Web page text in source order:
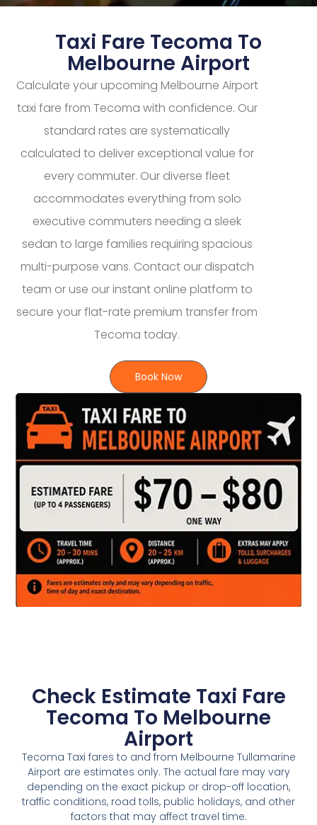
Taxi Fare Tecoma To
Melbourne Airport
Calculate your upcoming Melbourne Airport
taxi fare from Tecoma with confidence. Our
standard rates are systematically
calculated to deliver exceptional value for
every commuter. Our diverse fleet
accommodates everything from solo
executive commuters needing a sleek
sedan to large families requiring spacious
multi-purpose vans. Contact our dispatch
team or use our instant online platform to
secure your flat-rate premium transfer from
Tecoma today.
Book Now
Check Estimate Taxi Fare
Tecoma To Melbourne
Airport
Tecoma Taxi fares to and from Melbourne Tullamarine
Airport are estimates only. The actual fare may vary
depending on the exact pickup or drop-off location,
traffic conditions, road tolls, public holidays, and other
factors that may affect travel time.